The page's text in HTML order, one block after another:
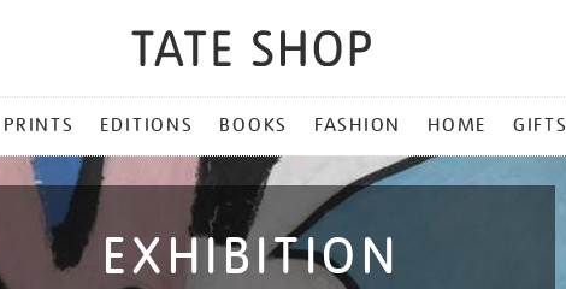
PRINTS EDITIONS BOOKS FASHION HOME GIFTS
EXHIBITION